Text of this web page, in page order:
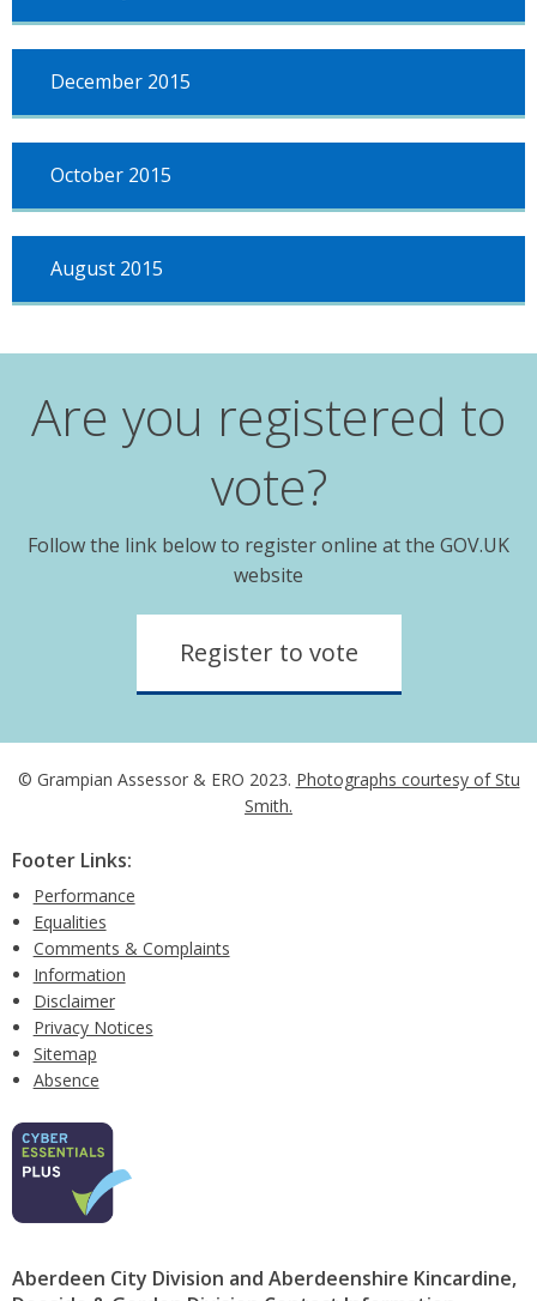
December 2015
October 2015
August 2015
Are you registered to
vote?
Follow the link below to register online at the GOV.UK
website
Register to vote
© Grampian Assessor & ERO 2023. Photographs courtesy of Stu
Smith.
Footer Links:
Performance
Equalities
Comments & Complaints
Information
Disclaimer
Privacy Notices
Sitemap
Absence
Aberdeen City Division and Aberdeenshire Kincardine,